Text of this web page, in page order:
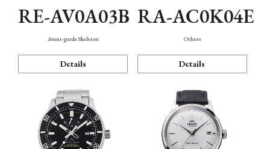
RE-AV0A03B
Avant-garde Skeleton
Details
RA-AC0K04E
Others
Details